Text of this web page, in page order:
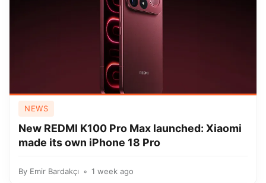
NEWS
New REDMI K100 Pro Max launched: Xiaomi
made its own iPhone 18 Pro
By Emir Bardakçı 1 week ago